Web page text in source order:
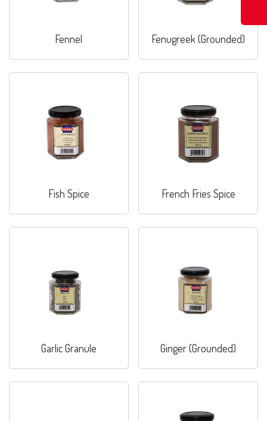
Fennel Fenugreek (Grounded)
Fish Spice French Fries Spice
Garlic Granule Ginger (Grounded)